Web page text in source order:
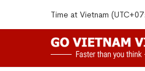
Time at Vietnam